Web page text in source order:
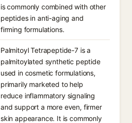
is commonly combined with other
peptides in anti-aging and
firming formulations.
Palmitoyl Tetrapeptide-7 is a
palmitoylated synthetic peptide
used in cosmetic formulations,
primarily marketed to help
reduce inflammatory signaling
and support a more even, firmer
skin appearance. It is commonly